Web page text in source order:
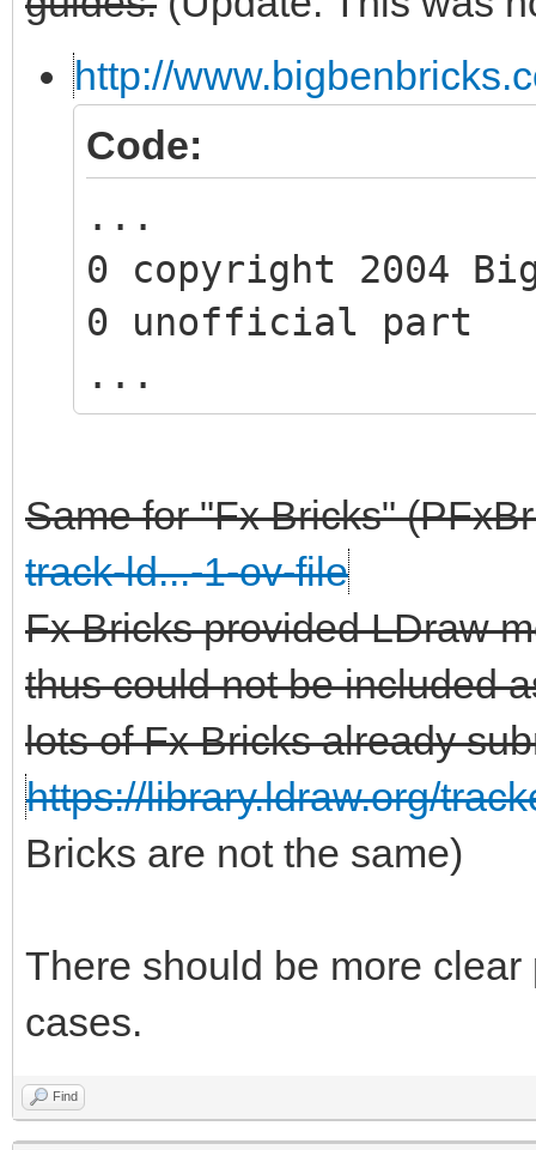
http://
Code:
...
0 copyright 2004
0 unofficial part
...
Same for "Fx Bricks"
track-ld...-1-ov-file
Fx Bricks provided LDraw
thus could not be included
lots of Fx Bricks already
https://library.ldraw.org/
Bricks are not the same)
There should be more
cases.
Find